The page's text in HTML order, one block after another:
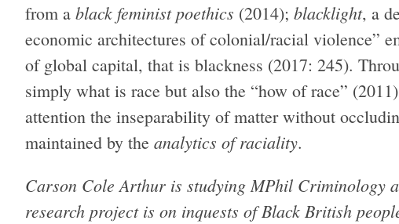
from a black feminist poethics (2014); blacklight, a
economic architectures of colonial/racial violence”
of global capital, that is blackness (2017: 245).
simply what is race but also the “how of race”
attention the inseparability of matter without
maintained by the analytics of raciality.
Carson Cole Arthur is studying MPhil Criminology
research project is on inquests of Black British